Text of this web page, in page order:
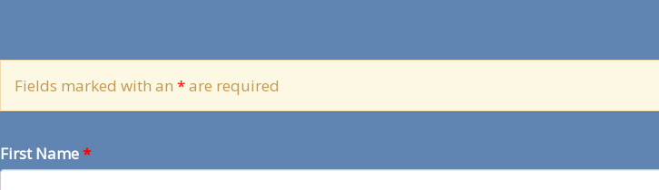
Fields marked with an *are required
First Name*